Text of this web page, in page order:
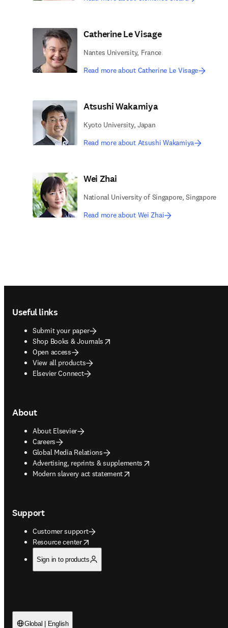
Catherine Le Visage
Nantes University, France
Read more about Catherine Le Visage
Atsushi Wakamiya
Kyoto University, Japan
Read more about Atsushi Wakamiya
Wei Zhai
National University of Singapore, Singapore
Read more about Wei Zhai
Useful links
Submit your paper
Shop Books & Journals
opens in new tab/window
Open access
View all products
Elsevier Connect
About
About Elsevier
Careers
Global Media Relations
Advertising, reprints & supplements
opens in new tab/window
Modern slavery act statement
opens in new tab/window
Support
Customer support
Resource center
opens in new tab/window
Sign in to products
Global | English